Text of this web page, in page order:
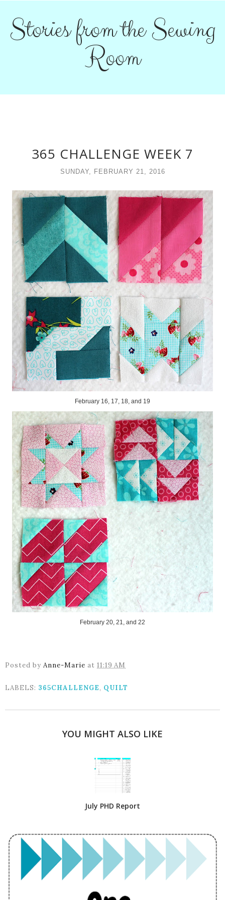
Stories from the Sewing
Room
365 CHALLENGE WEEK 7
SUNDAY, FEBRUARY 21, 2016
February 16, 17, 18, and 19
February 20, 21, and 22
Posted by Anne-Marie at 11:19 AM
LABELS: 365CHALLENGE, QUILT
YOU MIGHT ALSO LIKE
July PHD Report